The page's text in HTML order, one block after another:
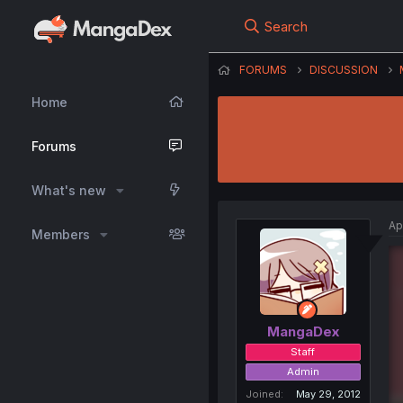
Home
Forums
What's new
Members
Search
FORUMS DISCUSSION
MangaDex
Staff
Admin
Joined
May 29, 2012